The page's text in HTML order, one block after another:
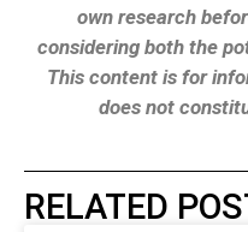
own research
considering both the
This content is for
does not
RELATED